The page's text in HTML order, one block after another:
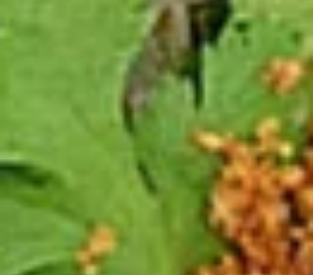
Fried Cheese Wonton (13 Pcs.)
Thin pastry stuffed with cream cheese
mixture deep fried until golden and served
with thai sweet & sour sauce with ground
Satay
(4
Pcs.)
Chicken Satay (4 Pcs.)
Grilled chicken skewered marinated with
spices served with peanut sauce and
pickled cucumber salad.
$12.99
Meatballs
Spicy Meatballs (13 Pcs.)